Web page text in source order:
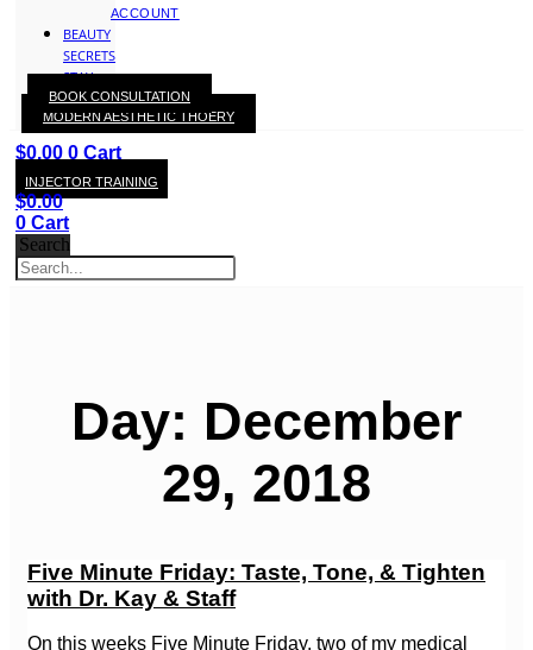
ACCOUNT
BEAUTY
SECRETS
STAY
WITH
KAY
$0.00 0 Cart
MODERN AESTHETIC THOERY
BOOK CONSULTATION
INJECTOR TRAINING
$0.00
0 Cart
Search
Day: December
29, 2018
Five Minute Friday: Taste, Tone, & Tighten
with Dr. Kay & Staff
On this weeks Five Minute Friday, two of my medical